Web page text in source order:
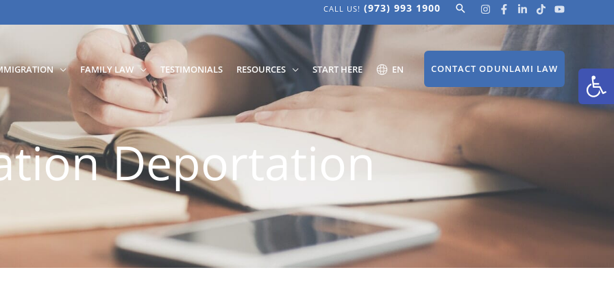
CALL US! (973) 993 1900 Search
FAMILY LAW TESTIMONIALS RESOURCES START HERE EN CONTACT ODUNLAMI LAW
Deportation